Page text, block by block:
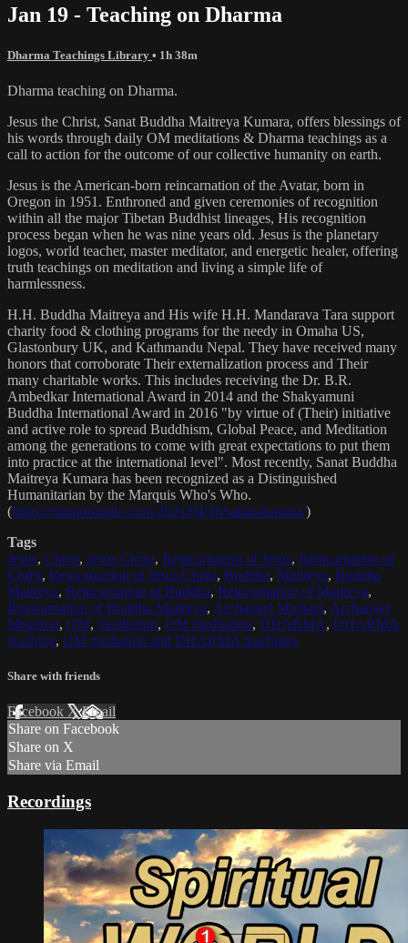
Jan 19 - Teaching on Dharma
Dharma Teachings Library • 1h 38m
Dharma teaching on Dharma.
Jesus the Christ, Sanat Buddha Maitreya Kumara, offers blessings of
his words through daily OM meditations & Dharma teachings as a
call to action for the outcome of our collective humanity on earth.
Jesus is the American-born reincarnation of the Avatar, born in
Oregon in 1951. Enthroned and given ceremonies of recognition
within all the major Tibetan Buddhist lineages, His recognition
process began when he was nine years old. Jesus is the planetary
logos, world teacher, master meditator, and energetic healer, offering
truth teachings on meditation and living a simple life of
harmlessness.
H.H. Buddha Maitreya and His wife H.H. Mandarava Tara support
charity food & clothing programs for the needy in Omaha US,
Glastonbury UK, and Kathmandu Nepal. They have received many
honors that corroborate Their externalization process and Their
many charitable works. This includes receiving the Dr. B.R.
Ambedkar International Award in 2014 and the Shakyamuni
Buddha International Award in 2016 "by virtue of (Their) initiative
and active role to spread Buddhism, Global Peace, and Meditation
among the generations to come with great expectations to put them
into practice at the international level". Most recently, Sanat Buddha
Maitreya Kumara has been recognized as a Distinguished
Humanitarian by the Marquis Who's Who.
(https://marquisradio.com/2021/04/16/sanat-kumara/)
Tags
Jesus, Christ, Jesus Christ, Reincarnation of Jesus, Reincarnation of
Christ, Reincarnation of Jesus Christ, Buddha, Maitreya, Buddha
Maitreya, Reincarnation of Buddha, Reincarnation of Maitreya,
Reincarnation of Buddha Maitreya, Archangel Michael, Archangel
Metatron, OM, meditation, OM meditation, DHARMA, DHARMA
teaching, OM mediation and DHARMA teachings
Share with friends
Facebook XEmail
Share on Facebook
Share on X
Share via Email
Recordings